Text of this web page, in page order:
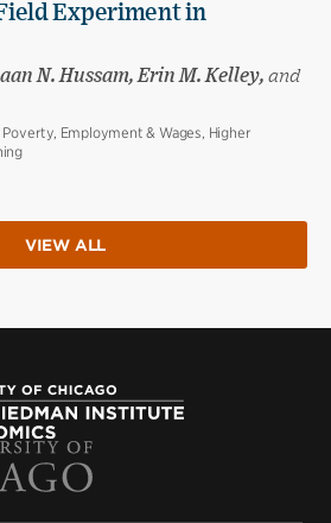
Experiment in
N. Hussam, Erin M. Kelley, and
Employment & Wages, Higher
VIEW ALL